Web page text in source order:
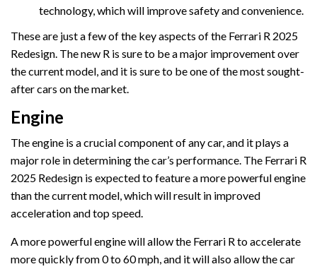
technology, which will improve safety and convenience.
These are just a few of the key aspects of the Ferrari R 2025
Redesign. The new R is sure to be a major improvement over
the current model, and it is sure to be one of the most sought-
after cars on the market.
Engine
The engine is a crucial component of any car, and it plays a
major role in determining the car’s performance. The Ferrari R
2025 Redesign is expected to feature a more powerful engine
than the current model, which will result in improved
acceleration and top speed.
A more powerful engine will allow the Ferrari R to accelerate
more quickly from 0 to 60 mph, and it will also allow the car